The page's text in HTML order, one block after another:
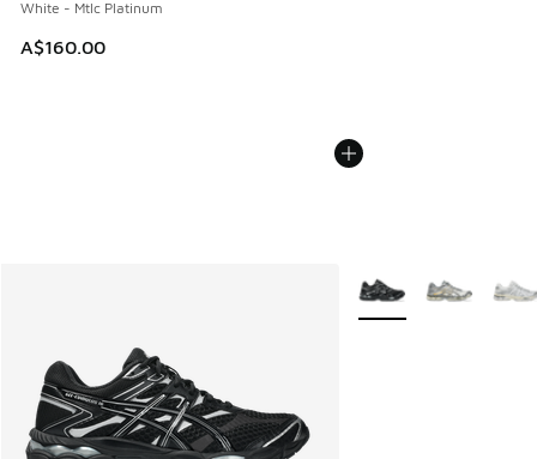
White - Mtlc Platinum
A$160.00
More Colors Available